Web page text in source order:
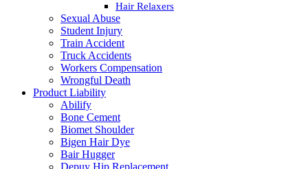
Hair Relaxers
Sexual Abuse
Student Injury
Train Accident
Truck Accidents
Workers Compensation
Wrongful Death
Product Liability
Abilify
Bone Cement
Biomet Shoulder
Bigen Hair Dye
Bair Hugger
Depuy Hip Replacement